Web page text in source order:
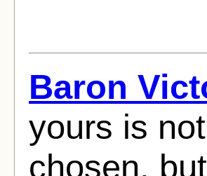
Baron
yours is
chosen,